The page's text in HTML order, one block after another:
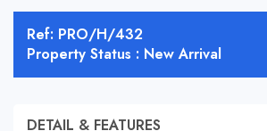
Ref: PRO/H/432
Property Status : New Arrival
DETAIL & FEATURES